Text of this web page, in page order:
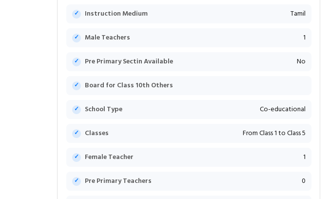
Instruction Medium Tamil
Male Teachers 1
Pre Primary Sectin Available No
Board for Class 10th Others
School Type Co-educational
Classes From Class 1 to Class 5
Female Teacher 1
Pre Primary Teachers 0